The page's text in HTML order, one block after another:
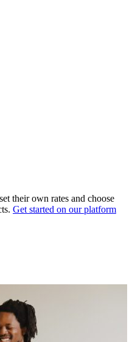
their own rates and choose
Get started on our platform